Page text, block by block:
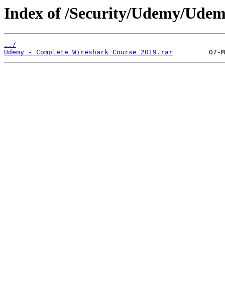
Index of /Security/Udemy/
../
Udemy - Complete Wireshark Course 2019.rar